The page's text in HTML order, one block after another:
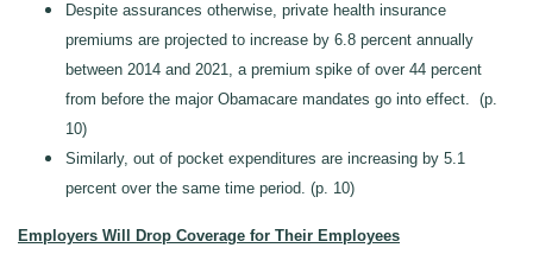
Despite assurances otherwise, private health insurance
premiums are projected to increase by 6.8 percent annually
between 2014 and 2021, a premium spike of over 44 percent
from before the major Obamacare mandates go into effect. (p.
10)
Similarly, out of pocket expenditures are increasing by 5.1
percent over the same time period. (p. 10)
Employers Will Drop Coverage for Their Employees